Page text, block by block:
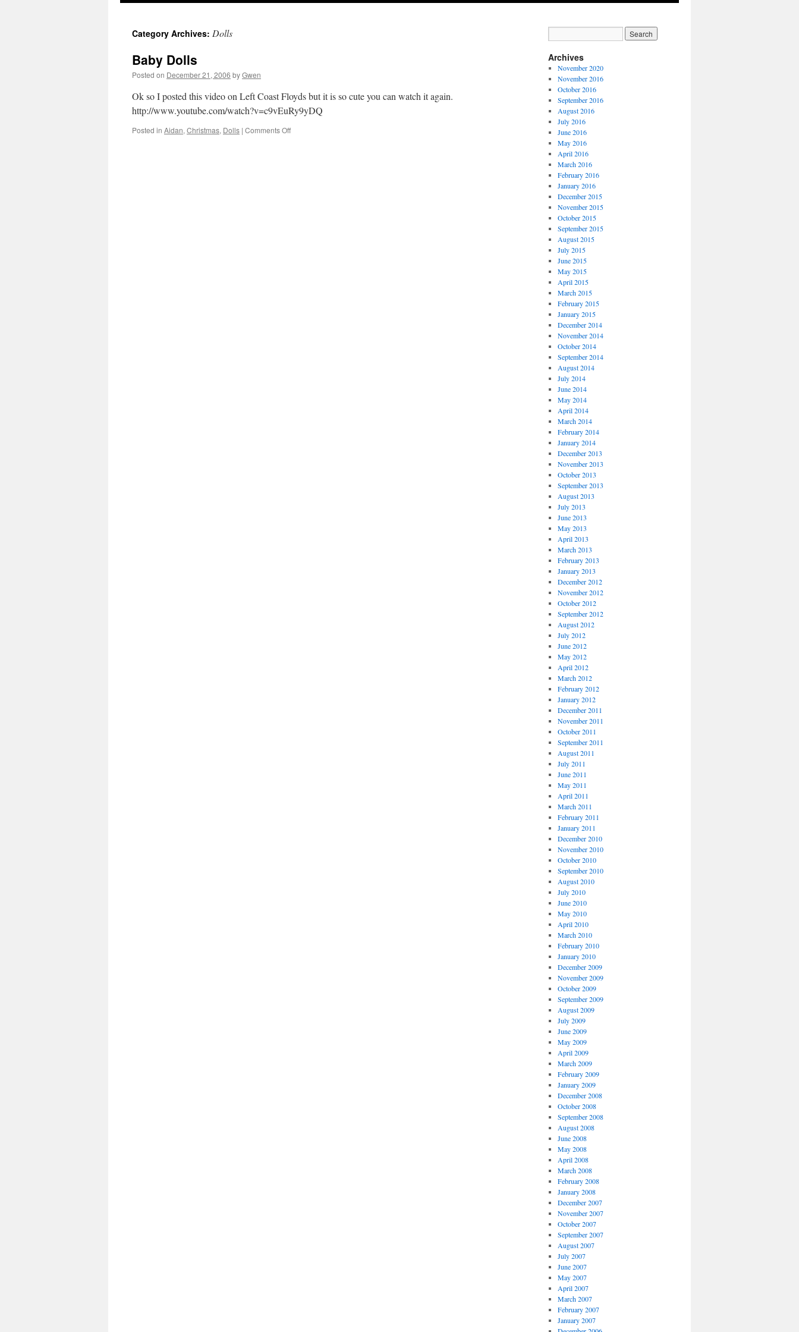
Category Archives: Dolls
Baby Dolls
Posted on December 21, 2006 byGwen
Ok so I posted this video on Left Coast Floyds but it is so cute you can watch it again.
http://www.youtube.com/watch?v=c9vEuRy9yDQ
Posted in Aidan, Christmas, Dolls | Comments Offon
Archives
November 2020
November 2016
October 2016
September 2016
August 2016
July 2016
June 2016
May 2016
April 2016
March 2016
February 2016
January 2016
December 2015
November 2015
October 2015
September 2015
August 2015
July 2015
June 2015
May 2015
April 2015
March 2015
February 2015
January 2015
December 2014
November 2014
October 2014
September 2014
August 2014
July 2014
June 2014
May 2014
April 2014
March 2014
February 2014
January 2014
December 2013
November 2013
October 2013
September 2013
August 2013
July 2013
June 2013
May 2013
April 2013
March 2013
February 2013
January 2013
December 2012
November 2012
October 2012
September 2012
August 2012
July 2012
June 2012
May 2012
April 2012
March 2012
February 2012
January 2012
December 2011
November 2011
October 2011
September 2011
August 2011
July 2011
June 2011
May 2011
April 2011
March 2011
February 2011
January 2011
December 2010
November 2010
October 2010
September 2010
August 2010
July 2010
June 2010
May 2010
April 2010
March 2010
February 2010
January 2010
December 2009
November 2009
October 2009
September 2009
August 2009
July 2009
June 2009
May 2009
April 2009
March 2009
February 2009
January 2009
December 2008
October 2008
September 2008
August 2008
June 2008
May 2008
April 2008
March 2008
February 2008
January 2008
December 2007
November 2007
October 2007
September 2007
August 2007
July 2007
June 2007
May 2007
April 2007
March 2007
February 2007
January 2007